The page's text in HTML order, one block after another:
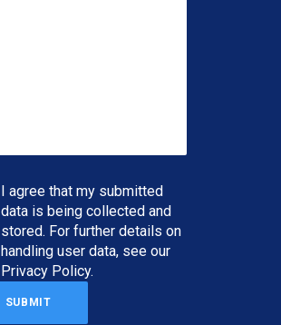
I agree that my submitted
data is being collected and
stored. For further details on
handling user data, see our
Privacy Policy.